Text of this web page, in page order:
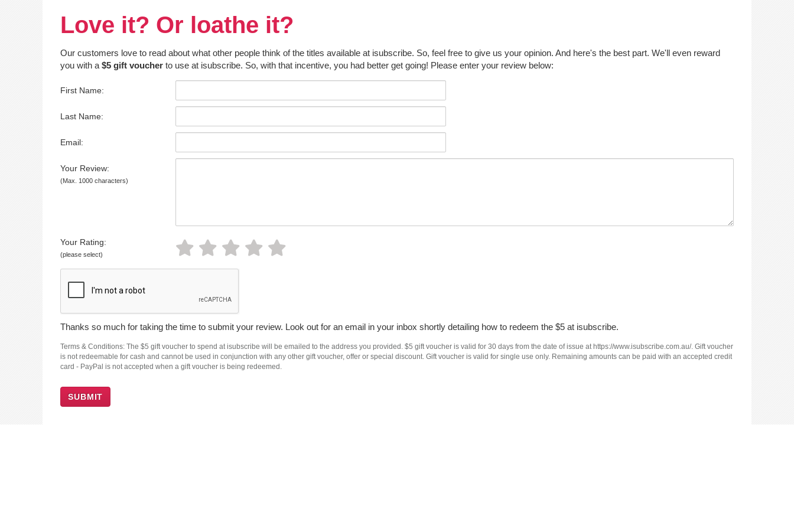
Love it? Or loathe it?
Our customers love to read about what other people think of the titles available at isubscribe. So, feel free to give us your opinion. And here's the best part. We'll even reward
you with a $5 gift voucher to use at isubscribe. So, with that incentive, you had better get going! Please enter your review below:
First Name:
Last Name:
Email:
Your Review:
(Max. 1000 characters)
Your Rating:
(please select)
Thanks so much for taking the time to submit your review. Look out for an email in your inbox shortly detailing how to redeem the $5 at isubscribe.
Terms & Conditions: The $5 gift voucher to spend at isubscribe will be emailed to the address you provided. $5 gift voucher is valid for 30 days from the date of issue at https://www.isubscribe.com.au/. Gift voucher
is not redeemable for cash and cannot be used in conjunction with any other gift voucher, offer or special discount. Gift voucher is valid for single use only. Remaining amounts can be paid with an accepted credit
card - PayPal is not accepted when a gift voucher is being redeemed.
SUBMIT